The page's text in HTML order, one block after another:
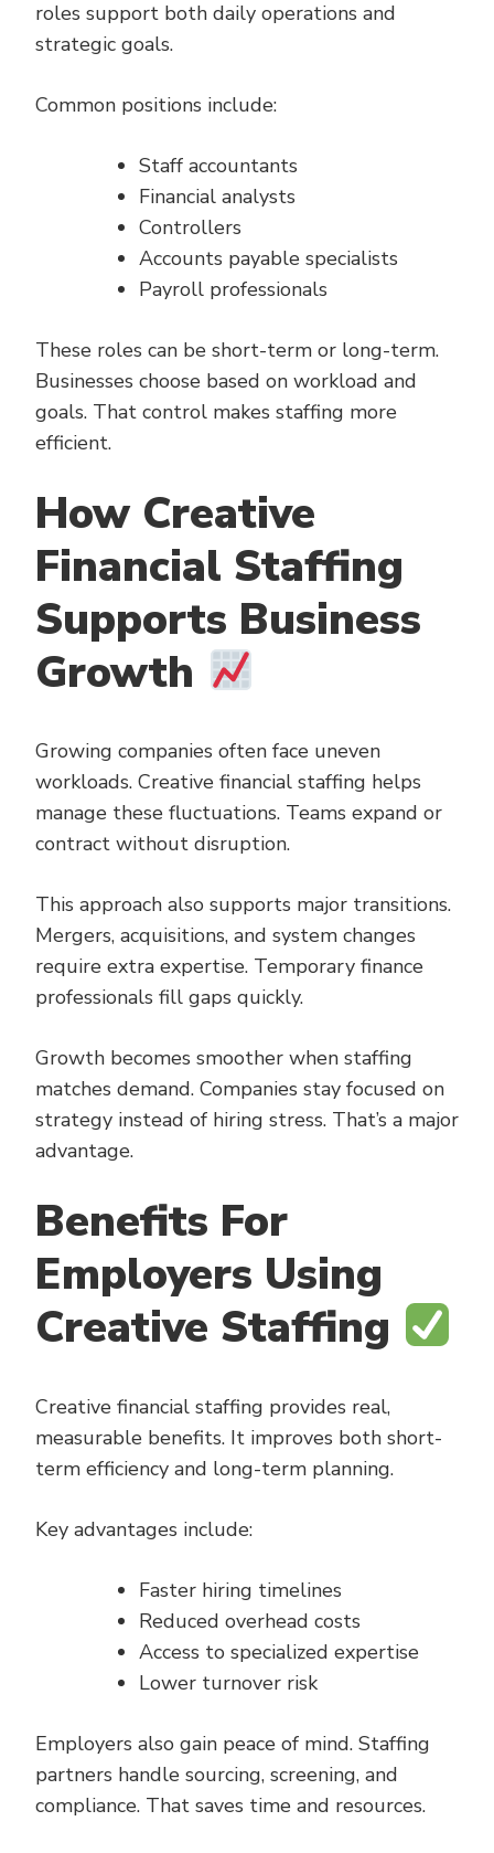
roles support both daily operations and
strategic goals.
Common positions include:
Staff accountants
Financial analysts
Controllers
Accounts payable specialists
Payroll professionals
These roles can be short-term or long-term.
Businesses choose based on workload and
goals. That control makes staffing more
efficient.
How Creative
Financial Staffing
Supports Business
Growth
Growing companies often face uneven
workloads. Creative financial staffing helps
manage these fluctuations. Teams expand or
contract without disruption.
This approach also supports major transitions.
Mergers, acquisitions, and system changes
require extra expertise. Temporary finance
professionals fill gaps quickly.
Growth becomes smoother when staffing
matches demand. Companies stay focused on
strategy instead of hiring stress. That’s a major
advantage.
Benefits For
Employers Using
Creative Staffing
Creative financial staffing provides real,
measurable benefits. It improves both short-
term efficiency and long-term planning.
Key advantages include:
Faster hiring timelines
Reduced overhead costs
Access to specialized expertise
Lower turnover risk
Employers also gain peace of mind. Staffing
partners handle sourcing, screening, and
compliance. That saves time and resources.